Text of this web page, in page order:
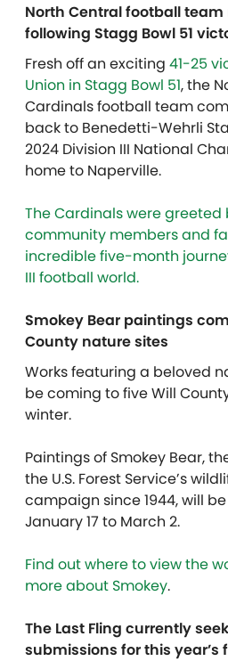
North Central football
following Stagg Bowl 51
Fresh off an exciting 41-25
Union in Stagg Bowl 51, the
Cardinals football team
back to Benedetti-Wehrli
2024 Division III National
home to Naperville.
The Cardinals were greeted
community members and
incredible five-month
III football world.
Smokey Bear paintings
County nature sites
Works featuring a beloved
be coming to five Will
winter.
Paintings of Smokey Bear,
the U.S. Forest Service’s
campaign since 1944, will
January 17 to March 2.
Find out where to view the
more about Smokey.
The Last Fling currently
submissions for this year’s